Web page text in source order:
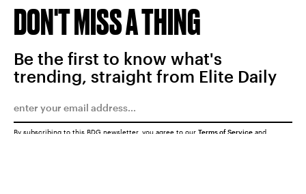
DON'T MISS A THING
Be the first to know what's
trending, straight from Elite Daily
By subscribing to this BDG newsletter, you agree to our Terms of Service and